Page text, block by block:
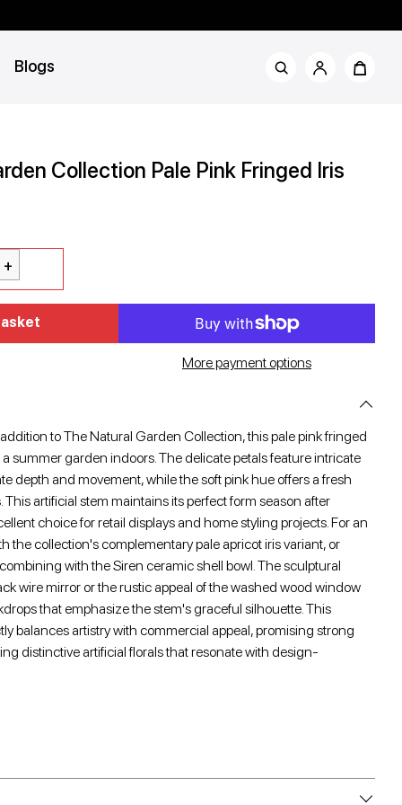
Blogs
Collection Pale Pink Fringed Iris
More payment options
to The Natural Garden Collection, this pale pink fringed
summer garden indoors. The delicate petals feature intricate
depth and movement, while the soft pink hue offers a fresh
This artificial stem maintains its perfect form season after
choice for retail displays and home styling projects. For an
the collection's complementary pale apricot iris variant, or
with the Siren ceramic shell bowl. The sculptural
wire mirror or the rustic appeal of the washed wood window
that emphasize the stem's graceful silhouette. This
balances artistry with commercial appeal, promising strong
distinctive artificial florals that resonate with design-